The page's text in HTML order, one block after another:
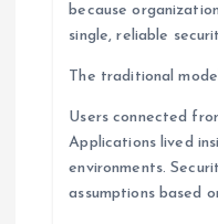
because
single, reliable
The traditional
Users connected
Applications lived
environments.
assumptions based